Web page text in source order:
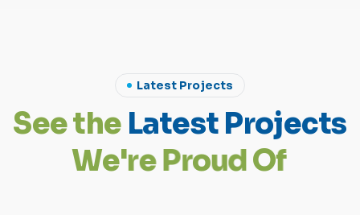
Latest Projects
Seethe Latest Projects
We'reProudOf